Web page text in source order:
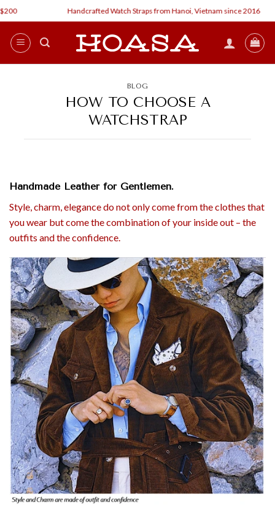
Skip
to
content
Handcrafted Watch Straps from Hanoi, Vietnam since 2016
BLOG
HOW TO CHOOSE A
WATCHSTRAP
Handmade Leather for Gentlemen.
Style, charm, elegance do not only come from the clothes that
you wear but come the combination of your inside out – the
outfits and the confidence.